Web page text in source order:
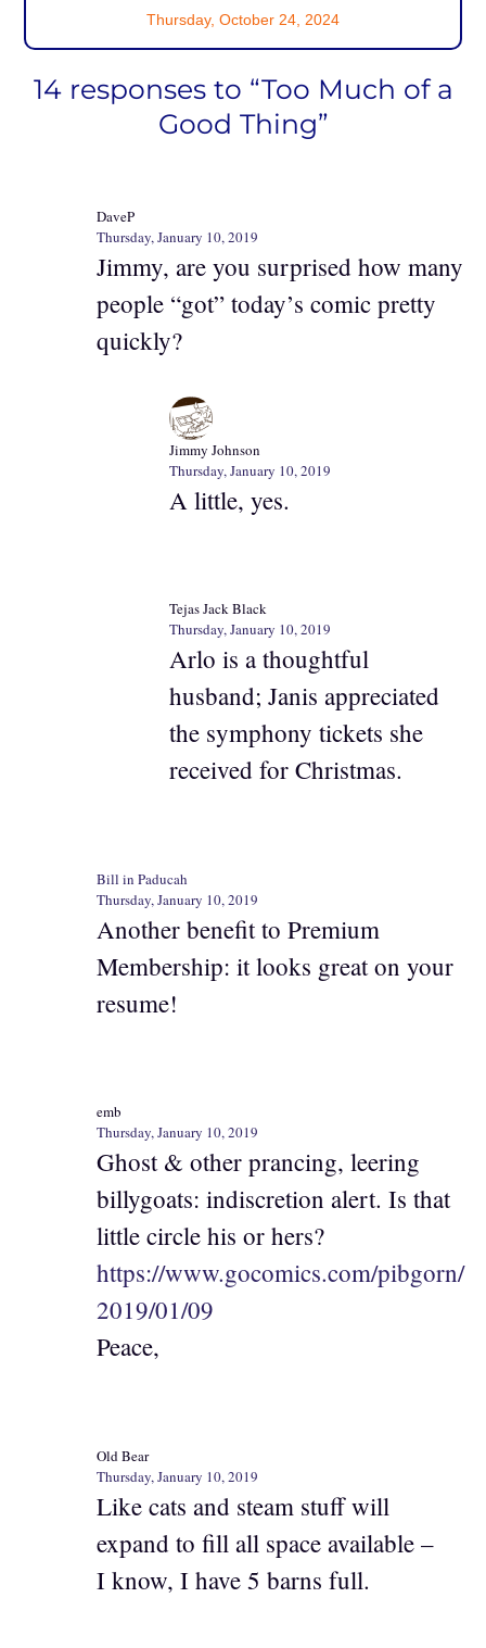
Thursday, October 24, 2024
14 responses to “Too Much of a
Good Thing”
DaveP
Thursday, January 10, 2019
Jimmy, are you surprised how many
people “got” today’s comic pretty
quickly?
Jimmy Johnson
Thursday, January 10, 2019
A little, yes.
Tejas Jack Black
Thursday, January 10, 2019
Arlo is a thoughtful
husband; Janis appreciated
the symphony tickets she
received for Christmas.
Bill in Paducah
Thursday, January 10, 2019
Another benefit to Premium
Membership: it looks great on your
resume!
emb
Thursday, January 10, 2019
Ghost & other prancing, leering
billygoats: indiscretion alert. Is that
little circle his or hers?
https://www.gocomics.com/pibgorn/
2019/01/09
Peace,
Old Bear
Thursday, January 10, 2019
Like cats and steam stuff will
expand to fill all space available –
I know, I have 5 barns full.